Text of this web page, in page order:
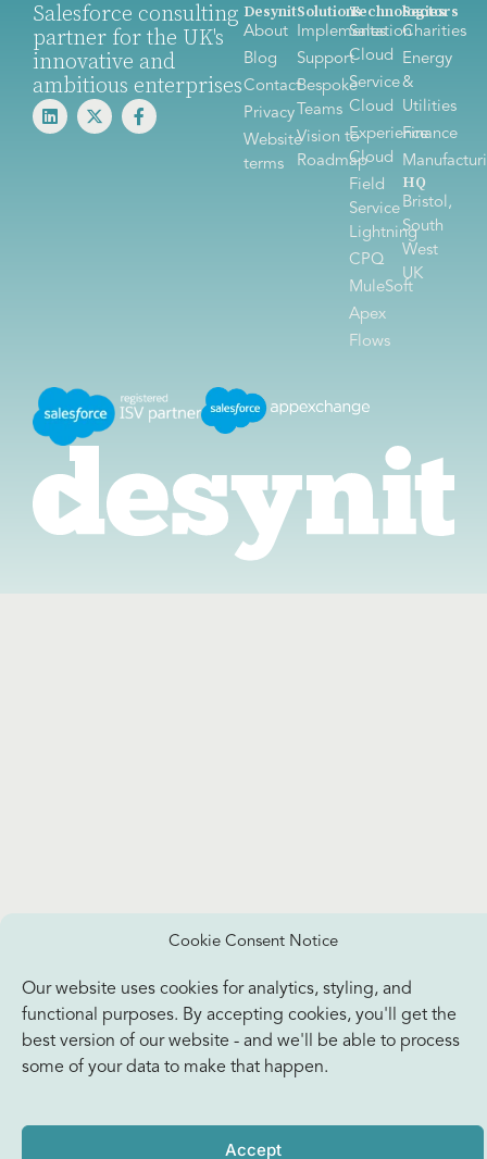
Cookie Consent Notice
Our website uses cookies for analytics, styling, and
functional purposes. By accepting cookies, you'll get the
best version of our website - and we'll be able to process
some of your data to make that happen.
Accept
Salesforce consulting
partner for the UK's
innovative and
ambitious enterprises
Desynit
About
Blog
Contact
Privacy
Website
terms
Solutions
Implementation
Support
Bespoke
Teams
Vision to
Roadmap
Technologies
Sales
Cloud
Service
Cloud
Experience
Cloud
Field
Service
Lightning
CPQ
MuleSoft
Apex
Flows
Sectors
Charities
Energy
&
Utilities
Finance
HQ
Bristol,
South
West
UK